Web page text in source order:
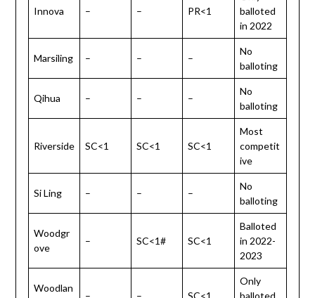
Innova – – PR<1
balloted
in 2022
Marsiling – – –
No
balloting
Qihua – – –
No
balloting
Riverside SC<1 SC<1 SC<1
Most
competit
ive
Si Ling – – –
No
balloting
Woodgr
ove
– SC<1# SC<1
Balloted
in 2022-
2023
Woodlan
Only